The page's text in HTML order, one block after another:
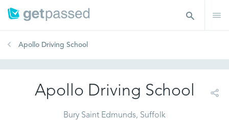
Apollo Driving School
Apollo Driving School
Bury Saint Edmunds, Suffolk